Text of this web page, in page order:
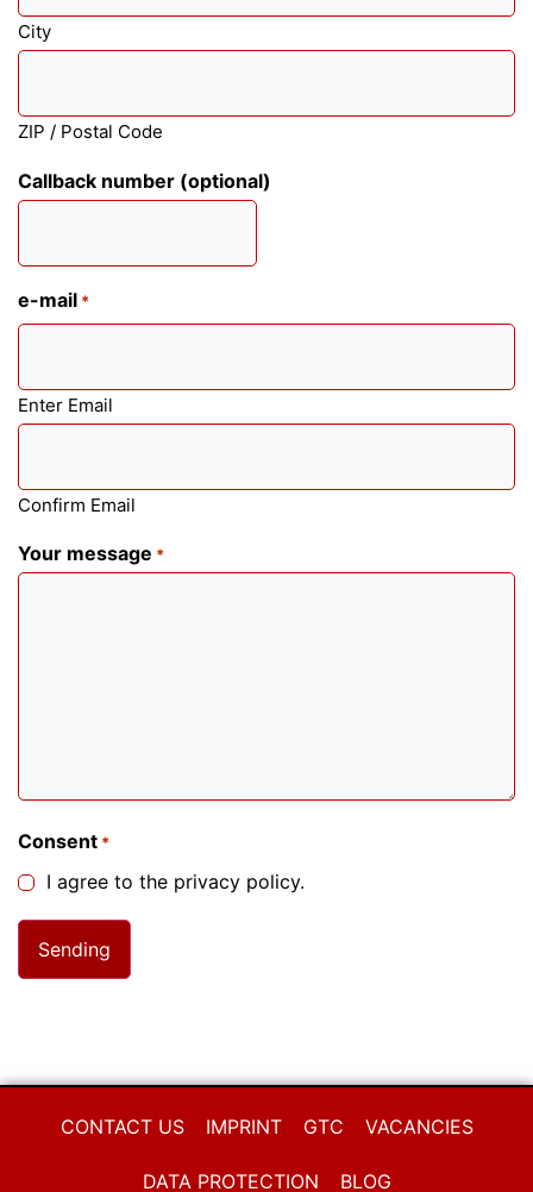
City
ZIP / Postal Code
Callback number (optional)
e-mail *
Enter Email
Confirm Email
Your message *
Consent *
I agree to the privacy policy.
CONTACT US IMPRINT GTC VACANCIES
DATA PROTECTION BLOG